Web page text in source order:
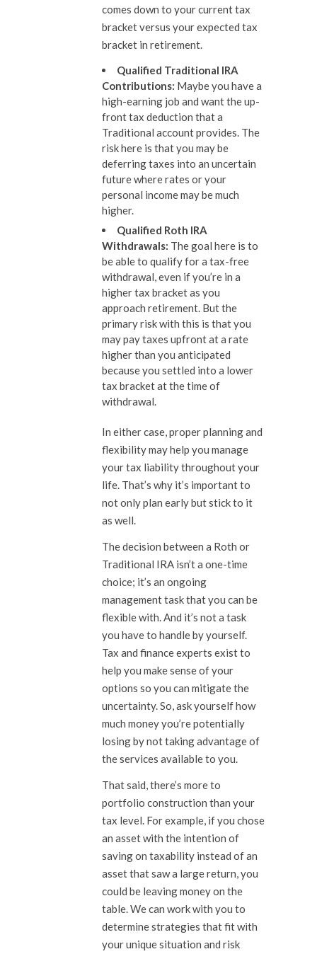
comes down to your current tax
bracket versus your expected tax
bracket in retirement.
Qualified Traditional IRA
Contributions: Maybe you have a
high-earning job and want the up-
front tax deduction that a
Traditional account provides. The
risk here is that you may be
deferring taxes into an uncertain
future where rates or your
personal income may be much
higher.
Qualified Roth IRA
Withdrawals: The goal here is to
be able to qualify for a tax-free
withdrawal, even if you’re in a
higher tax bracket as you
approach retirement. But the
primary risk with this is that you
may pay taxes upfront at a rate
higher than you anticipated
because you settled into a lower
tax bracket at the time of
withdrawal.
In either case, proper planning and
flexibility may help you manage
your tax liability throughout your
life. That’s why it’s important to
not only plan early but stick to it
as well.
The decision between a Roth or
Traditional IRA isn’t a one-time
choice; it’s an ongoing
management task that you can be
flexible with. And it’s not a task
you have to handle by yourself.
Tax and finance experts exist to
help you make sense of your
options so you can mitigate the
uncertainty. So, ask yourself how
much money you’re potentially
losing by not taking advantage of
the services available to you.
That said, there’s more to
portfolio construction than your
tax level. For example, if you chose
an asset with the intention of
saving on taxability instead of an
asset that saw a large return, you
could be leaving money on the
table. We can work with you to
determine strategies that fit with
your unique situation and risk